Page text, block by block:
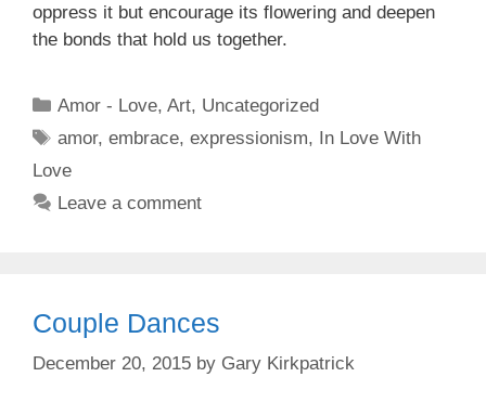
oppress it but encourage its flowering and deepen
the bonds that hold us together.
Categories
Amor - Love,Art, Uncategorized
Tags
amor,embrace,expressionism, In Love With
Love
Leave a comment
Couple Dances
December 20, 2015 by Gary Kirkpatrick